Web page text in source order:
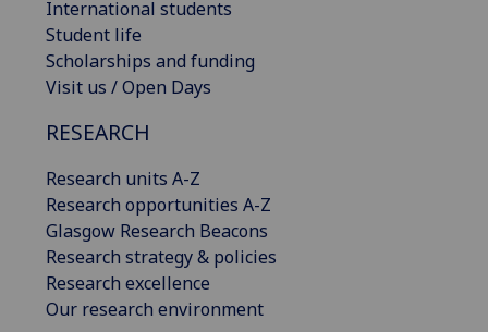
International students
Student life
Scholarships and funding
Visit us / Open Days
RESEARCH
Research units A-Z
Research opportunities A-Z
Glasgow Research Beacons
Research strategy & policies
Research excellence
Our research environment